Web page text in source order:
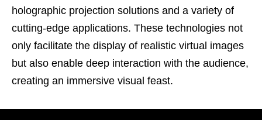
holographic projection solutions and a variety of
cutting-edge applications. These technologies not
only facilitate the display of realistic virtual images
but also enable deep interaction with the audience,
creating an immersive visual feast.